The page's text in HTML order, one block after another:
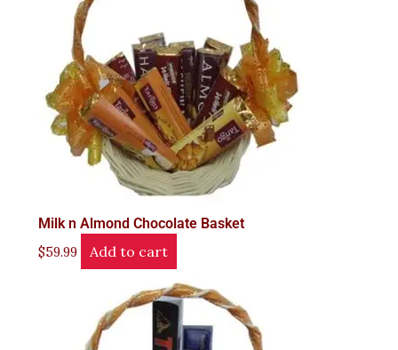
Milk n Almond Chocolate Basket
$59.99 Add to cart